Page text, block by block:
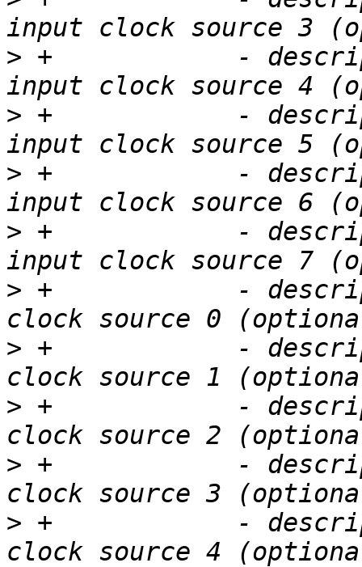
> +            -
> +            -
> +            -
> +            -
> +            -
> +            -
> +            -
> +            -
> +            -